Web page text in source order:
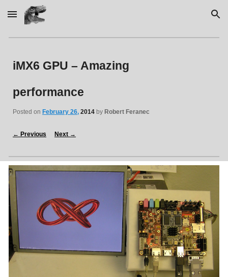
Skip to main content Skip to navigation
iMX6 GPU – Amazing
performance
Posted on February 26, 2014 by Robert Feranec
← Previous Next →